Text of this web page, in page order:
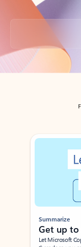
Back to tabs
Showing slide 1 of 3
Summarize
Get up to
Let Microsoft